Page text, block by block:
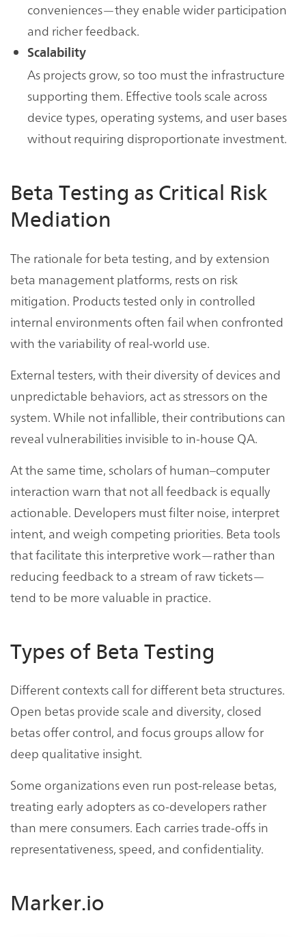
conveniences—they enable wider participation
and richer feedback.
Scalability
As projects grow, so too must the infrastructure
supporting them. Effective tools scale across
device types, operating systems, and user bases
without requiring disproportionate investment.
Beta Testing as Critical Risk
Mediation
The rationale for beta testing, and by extension
beta management platforms, rests on risk
mitigation. Products tested only in controlled
internal environments often fail when confronted
with the variability of real-world use.
External testers, with their diversity of devices and
unpredictable behaviors, act as stressors on the
system. While not infallible, their contributions can
reveal vulnerabilities invisible to in-house QA.
At the same time, scholars of human–computer
interaction warn that not all feedback is equally
actionable. Developers must filter noise, interpret
intent, and weigh competing priorities. Beta tools
that facilitate this interpretive work—rather than
reducing feedback to a stream of raw tickets—
tend to be more valuable in practice.
Types of Beta Testing
Different contexts call for different beta structures.
Open betas provide scale and diversity, closed
betas offer control, and focus groups allow for
deep qualitative insight.
Some organizations even run post-release betas,
treating early adopters as co-developers rather
than mere consumers. Each carries trade-offs in
representativeness, speed, and confidentiality.
Marker.io